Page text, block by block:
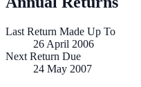
Last Return Made Up To
26 April 2006
Next Return Due
24 May 2007